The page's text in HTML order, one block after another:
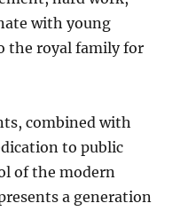
with young
the royal family for
combined with
to public
of the modern
a generation